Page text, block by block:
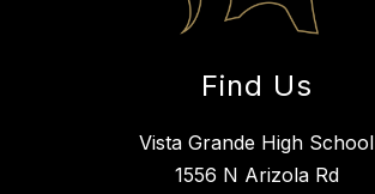
Find Us
Vista Grande High School
1556 N Arizola Rd